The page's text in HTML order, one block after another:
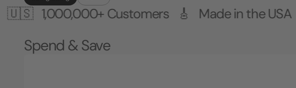
Customers 🎸 Made in the USA 🇺🇸
Spend & Save